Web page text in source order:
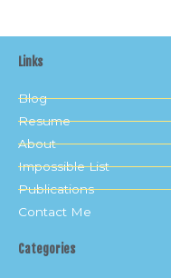
Links
Blog
Resume
About
Impossible List
Publications
Contact Me
Categories